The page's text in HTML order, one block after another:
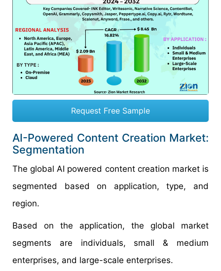
Request Free Sample
AI-Powered Content Creation Market:
Segmentation
The global AI powered content creation market is
segmented based on application, type, and
region.
Based on the application, the global market
segments are individuals, small & medium
enterprises, and large-scale enterprises.